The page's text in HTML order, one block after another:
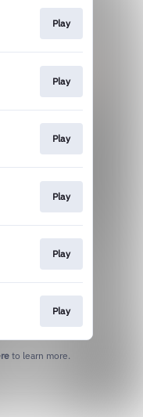
Play
Play
Play
Play
Play
Play
to learn more.